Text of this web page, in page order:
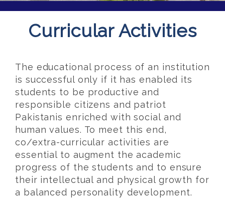
Curricular Activities
The educational process of an institution
is successful only if it has enabled its
students to be productive and
responsible citizens and patriot
Pakistanis enriched with social and
human values. To meet this end,
co/extra-curricular activities are
essential to augment the academic
progress of the students and to ensure
their intellectual and physical growth for
a balanced personality development.